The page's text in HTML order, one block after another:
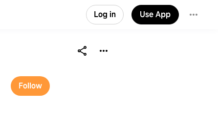
Log in Use App
Follow